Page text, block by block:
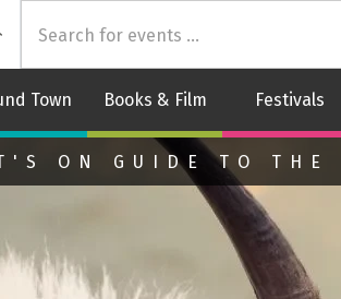
Town Books & Film Festivals
Home
ON GUIDE TO THE